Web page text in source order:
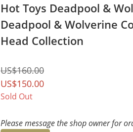
Hot Toys Deadpool &
Deadpool & Wolverine
Head Collection
US$160.00
US$150.00
Sold Out
Please message the shop owner for